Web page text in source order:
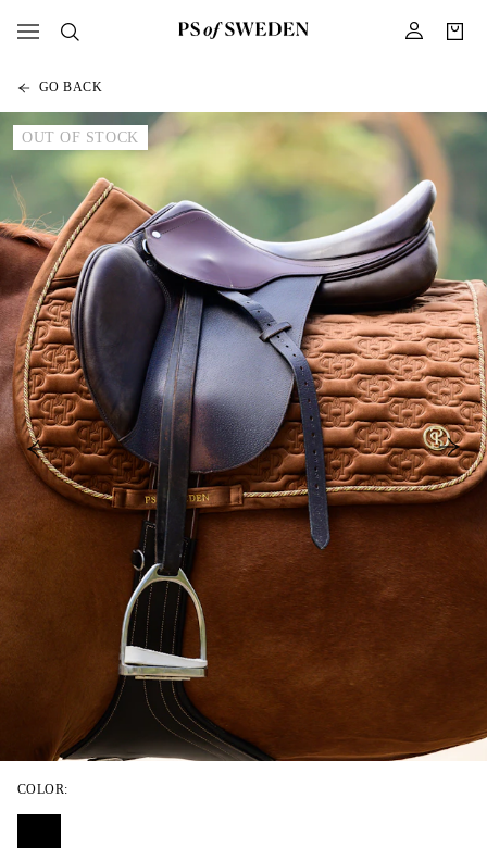
GO BACK
OUT OF STOCK
COLOR: